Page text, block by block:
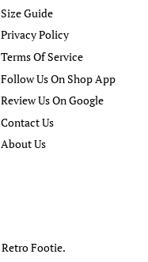
Size Guide
Privacy Policy
Terms Of Service
Follow Us On Shop App
Review Us On Google
Contact Us
About Us
Retro Footie.